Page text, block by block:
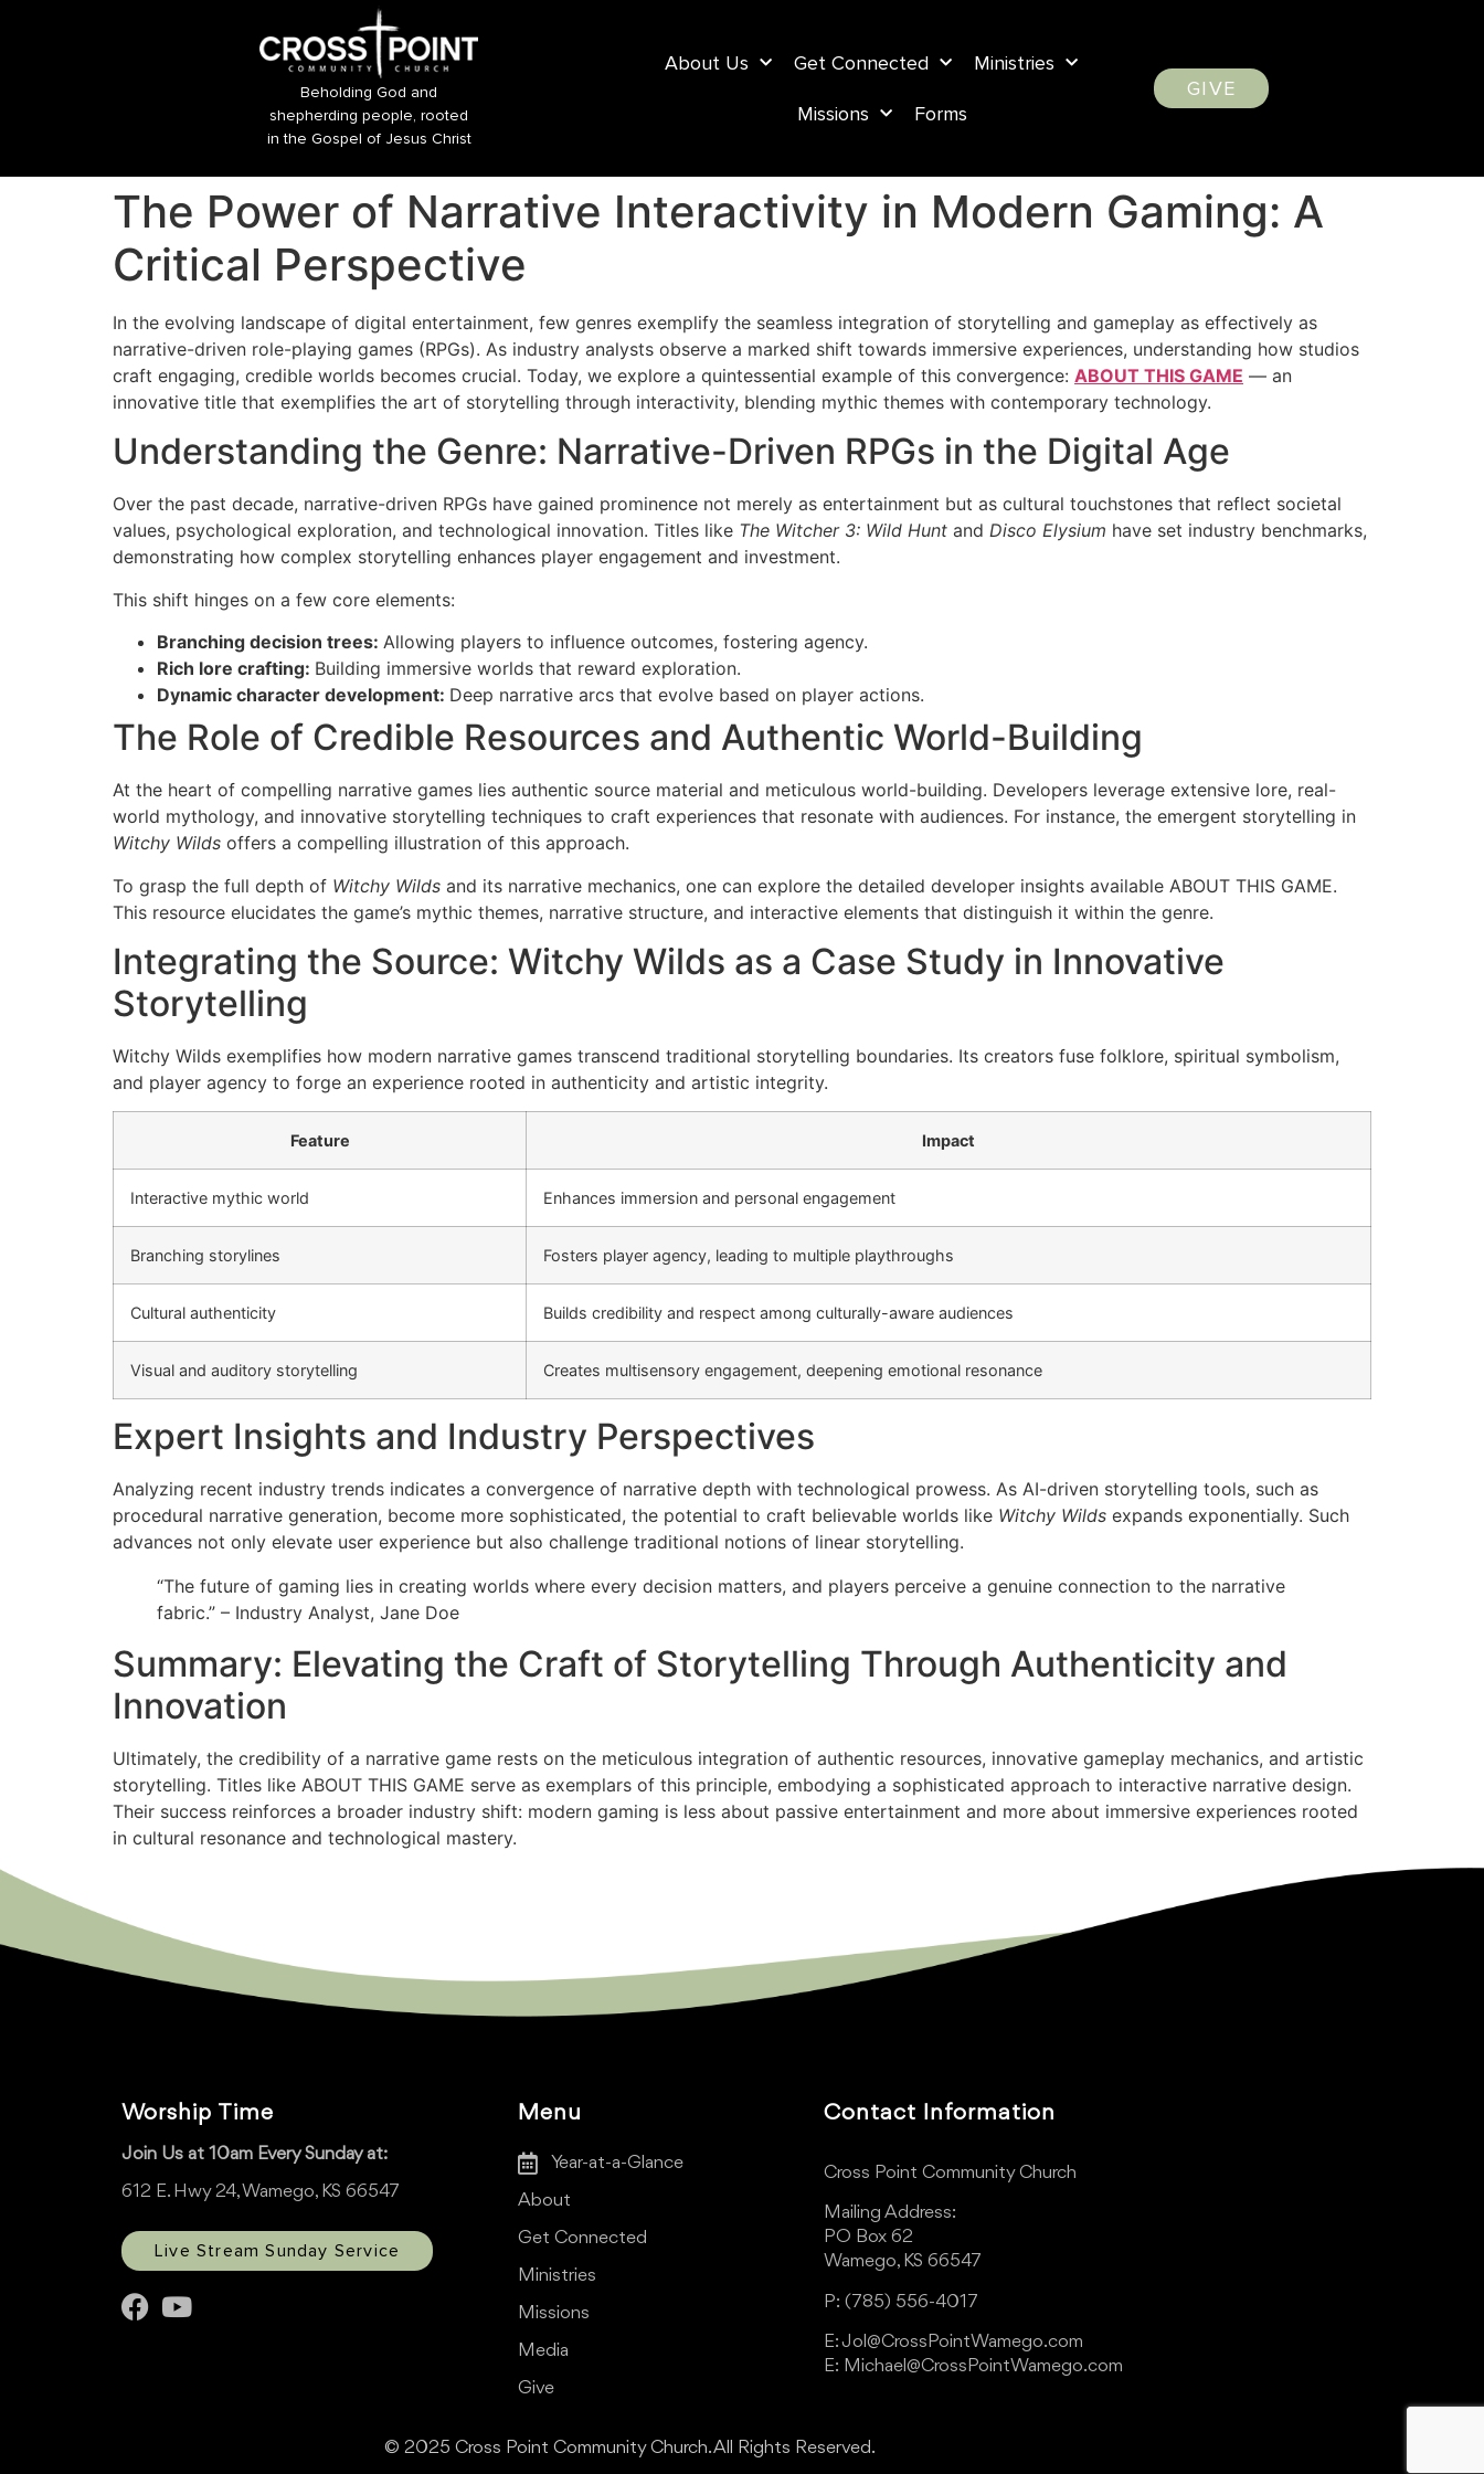
Beholding God and
shepherding people, rooted
in the Gospel of Jesus Christ
About Us Get Connected Ministries
Missions Forms
GIVE
The Power of Narrative Interactivity in Modern Gaming: A
Critical Perspective
In the evolving landscape of digital entertainment, few genres exemplify the seamless integration of storytelling and gameplay as effectively as
narrative-driven role-playing games (RPGs). As industry analysts observe a marked shift towards immersive experiences, understanding how studios
craft engaging, credible worlds becomes crucial. Today, we explore a quintessential example of this convergence: ABOUT THIS GAME — an
innovative title that exemplifies the art of storytelling through interactivity, blending mythic themes with contemporary technology.
Understanding the Genre: Narrative-Driven RPGs in the Digital Age
Over the past decade, narrative-driven RPGs have gained prominence not merely as entertainment but as cultural touchstones that reflect societal
values, psychological exploration, and technological innovation. Titles like The Witcher 3: Wild Hunt and Disco Elysium have set industry benchmarks,
demonstrating how complex storytelling enhances player engagement and investment.
This shift hinges on a few core elements:
Branching decision trees: Allowing players to influence outcomes, fostering agency.
Rich lore crafting: Building immersive worlds that reward exploration.
Dynamic character development: Deep narrative arcs that evolve based on player actions.
The Role of Credible Resources and Authentic World-Building
At the heart of compelling narrative games lies authentic source material and meticulous world-building. Developers leverage extensive lore, real-
world mythology, and innovative storytelling techniques to craft experiences that resonate with audiences. For instance, the emergent storytelling in
Witchy Wilds offers a compelling illustration of this approach.
To grasp the full depth of Witchy Wilds and its narrative mechanics, one can explore the detailed developer insights available ABOUT THIS GAME.
This resource elucidates the game’s mythic themes, narrative structure, and interactive elements that distinguish it within the genre.
Integrating the Source: Witchy Wilds as a Case Study in Innovative
Storytelling
Witchy Wilds exemplifies how modern narrative games transcend traditional storytelling boundaries. Its creators fuse folklore, spiritual symbolism,
and player agency to forge an experience rooted in authenticity and artistic integrity.
Feature Impact
Interactive mythic world Enhances immersion and personal engagement
Branching storylines Fosters player agency, leading to multiple playthroughs
Cultural authenticity Builds credibility and respect among culturally-aware audiences
Visual and auditory storytelling Creates multisensory engagement, deepening emotional resonance
Expert Insights and Industry Perspectives
Analyzing recent industry trends indicates a convergence of narrative depth with technological prowess. As AI-driven storytelling tools, such as
procedural narrative generation, become more sophisticated, the potential to craft believable worlds like Witchy Wilds expands exponentially. Such
advances not only elevate user experience but also challenge traditional notions of linear storytelling.
“The future of gaming lies in creating worlds where every decision matters, and players perceive a genuine connection to the narrative
fabric.” – Industry Analyst, Jane Doe
Summary: Elevating the Craft of Storytelling Through Authenticity and
Innovation
Ultimately, the credibility of a narrative game rests on the meticulous integration of authentic resources, innovative gameplay mechanics, and artistic
storytelling. Titles like ABOUT THIS GAME serve as exemplars of this principle, embodying a sophisticated approach to interactive narrative design.
Their success reinforces a broader industry shift: modern gaming is less about passive entertainment and more about immersive experiences rooted
in cultural resonance and technological mastery.
Worship Time
Join Us at 10am Every Sunday at:
612 E. Hwy 24, Wamego, KS 66547
Live Stream Sunday Service
Menu
Year-at-a-Glance
About
Get Connected
Ministries
Missions
Media
Give
Contact Information
Cross Point Community Church
Mailing Address:
PO Box 62
Wamego, KS 66547
P: (785) 556-4017
E: Jol@CrossPointWamego.com
E: Michael@CrossPointWamego.com
© 2025 Cross Point Community Church. All Rights Reserved.